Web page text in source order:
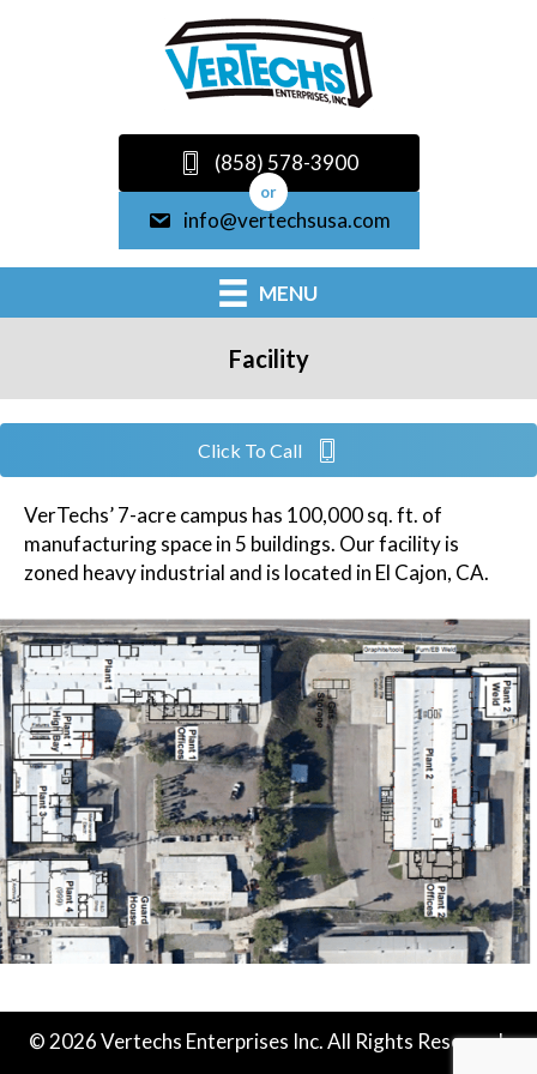
(858) 578-3900
or
info@vertechsusa.com
MENU
Facility
Click To Call
VerTechs’ 7-acre campus has 100,000 sq. ft. of
manufacturing space in 5 buildings. Our facility is
zoned heavy industrial and is located in El Cajon, CA.
© 2026 Vertechs Enterprises Inc. All Rights Reserved.